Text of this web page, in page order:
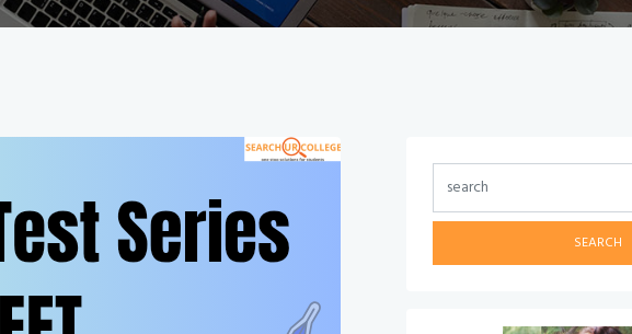
SEARCH